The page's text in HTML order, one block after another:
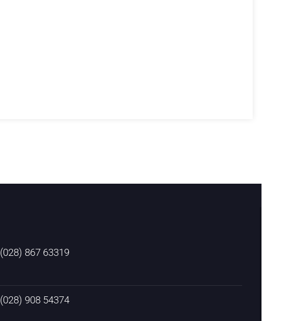
(028) 867 63319
(028) 908 54374